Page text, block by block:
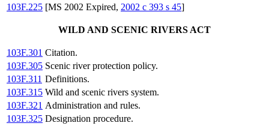
103F.225 [MS 2002 Expired, 2002 c 393 s 45]
WILD AND SCENIC RIVERS ACT
103F.301 Citation.
103F.305 Scenic river protection policy.
103F.311 Definitions.
103F.315 Wild and scenic rivers system.
103F.321 Administration and rules.
103F.325 Designation procedure.